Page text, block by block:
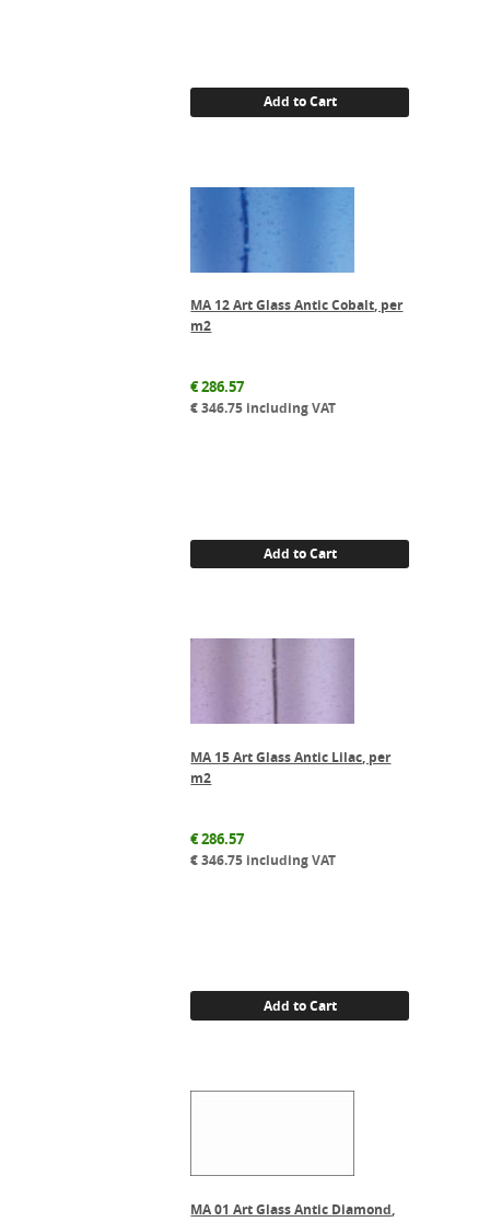
Add to Cart
MA 12 Art Glass Antic Cobalt, per
m2
€286.57
€346.75 including VAT
Add to Cart
MA 15 Art Glass Antic Lilac, per
m2
€286.57
€346.75 including VAT
Add to Cart
MA 01 Art Glass Antic Diamond,